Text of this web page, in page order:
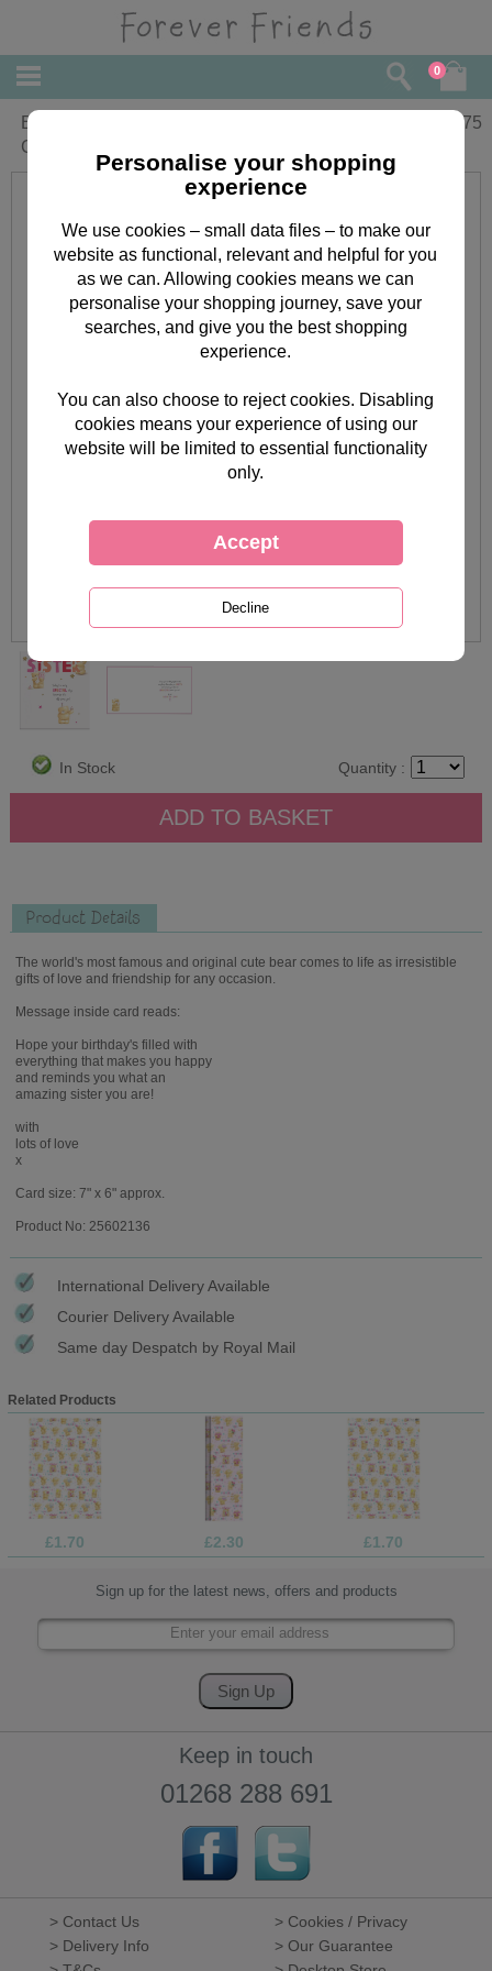
0
Brilliant Sister Forever Friends Birthday
Card
3.75
In Stock Quantity :
Product Details
The world's most famous and original cute bear comes to life as irresistible
gifts of love and friendship for any occasion.
Message inside card reads:
Hope your birthday's filled with
everything that makes you happy
and reminds you what an
amazing sister you are!
with
lots of love
x
Card size: 7" x 6" approx.
Product No: 25602136
International Delivery Available
Courier Delivery Available
Same day Despatch by Royal Mail
Related Products
£1.70 £2.30 £1.70
Sign up for the latest news, offers and products
Keep in touch
01268 288 691
> Contact Us
> Cookies / Privacy
> Delivery Info
> Our Guarantee
Personalise your shopping
experience
We use cookies – small data files – to make our
website as functional, relevant and helpful for you
as we can. Allowing cookies means we can
personalise your shopping journey, save your
searches, and give you the best shopping
experience.
You can also choose to reject cookies. Disabling
cookies means your experience of using our
website will be limited to essential functionality
only.